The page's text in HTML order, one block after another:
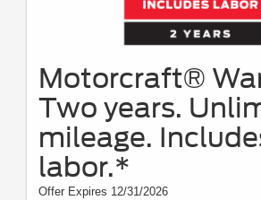
Motorcraft®
Two years.
mileage.
labor.*
Offer Expires 12/31/2026